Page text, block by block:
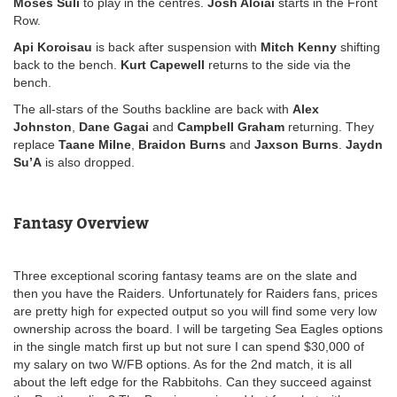
Row.
Api Koroisau is back after suspension with Mitch Kenny shifting
back to the bench. Kurt Capewell returns to the side via the
bench.
The all-stars of the Souths backline are back with Alex
Johnston
Dane Gagai and Campbell Graham returning. They
replace Taane Milne Braidon Burns and Jaxson Burns Jaydn
Su’A is also dropped.
Fantasy Overview
Three exceptional scoring fantasy teams are on the slate and
then you have the Raiders. Unfortunately for Raiders fans, prices
are pretty high for expected output so you will find some very low
ownership across the board. I will be targeting Sea Eagles options
in the single match first up but not sure I can spend $30,000 of
my salary on two W/FB options. As for the 2nd match, it is all
about the left edge for the Rabbitohs. Can they succeed against